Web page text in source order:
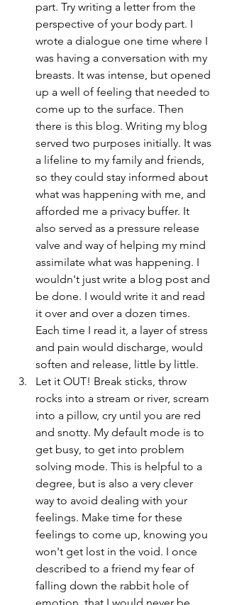
part. Try writing a letter from the
perspective of your body part. I
wrote a dialogue one time where I
was having a conversation with my
breasts. It was intense, but opened
up a well of feeling that needed to
come up to the surface. Then
there is this blog. Writing my blog
served two purposes initially. It was
a lifeline to my family and friends,
so they could stay informed about
what was happening with me, and
afforded me a privacy buffer. It
also served as a pressure release
valve and way of helping my mind
assimilate what was happening. I
wouldn't just write a blog post and
be done. I would write it and read
it over and over a dozen times.
Each time I read it, a layer of stress
and pain would discharge, would
soften and release, little by little.
Let it OUT! Break sticks, throw
rocks into a stream or river, scream
into a pillow, cry until you are red
and snotty. My default mode is to
get busy, to get into problem
solving mode. This is helpful to a
degree, but is also a very clever
way to avoid dealing with your
feelings. Make time for these
feelings to come up, knowing you
won't get lost in the void. I once
described to a friend my fear of
falling down the rabbit hole of
emotion, that I would never be